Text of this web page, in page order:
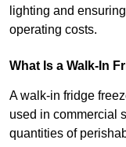
lighting and
operating costs.
What Is a Walk-In
A walk-in fridge
used in commercial
quantities of